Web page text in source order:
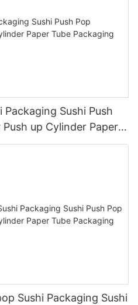
Sushi Push
up Cylinder Paper
Sushi Packaging Sushi